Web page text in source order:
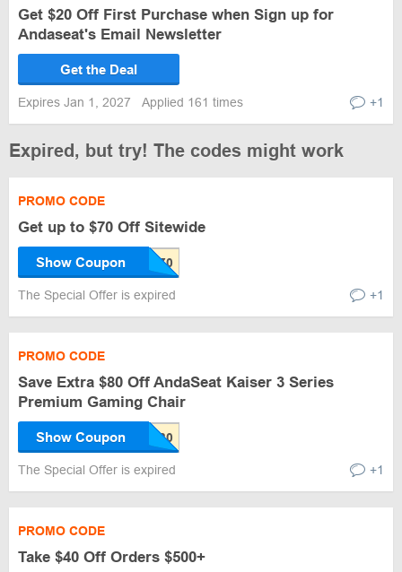
Get $20 Off First Purchase when Sign up for
Andaseat's Email Newsletter
Get the Deal
Expires Jan 1, 2027 Applied 161 times +1
Expired, but try! The codes might work
PROMO CODE
Get up to $70 Off Sitewide
Show Coupon
The Special Offer is expired +1
PROMO CODE
Save Extra $80 Off AndaSeat Kaiser 3 Series
Premium Gaming Chair
Show Coupon
The Special Offer is expired +1
PROMO CODE
Take $40 Off Orders $500+